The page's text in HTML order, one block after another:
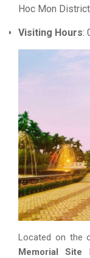
Hoc Mon
Visiting Hours:
Located on the
Memorial Site